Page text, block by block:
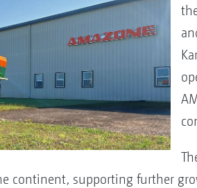
continent, supporting further